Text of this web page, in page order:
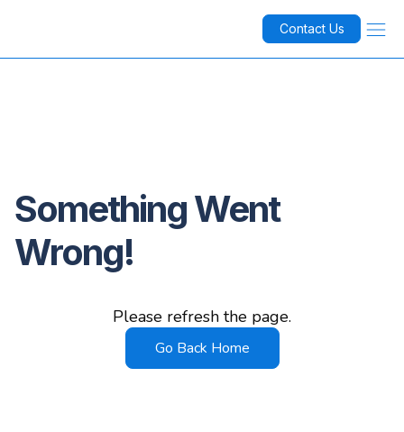
Contact Us
Something Went
Wrong!
Please refresh the page.
Go Back Home